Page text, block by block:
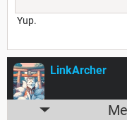
Yup.
LinkArcher